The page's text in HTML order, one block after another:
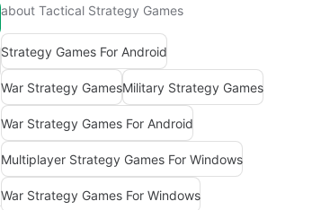
about Tactical Strategy Games
Strategy Games For Android
War Strategy GamesMilitary Strategy Games
War Strategy Games For Android
Multiplayer Strategy Games For Windows
War Strategy Games For Windows